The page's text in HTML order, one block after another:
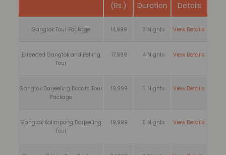
(Rs.)
Duration
Details
Gangtok Tour Package 14,999 3 Nights View Details
Extended Gangtok and Pelling
Tour
17,999 4 Nights View Details
Gangtok Darjeeling Dooars Tour
Package
19,999 5 Nights View Details
Gangtok Kalimpong Darjeeling
Tour
19,999 6 Nights View Details